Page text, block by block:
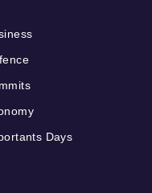
Days